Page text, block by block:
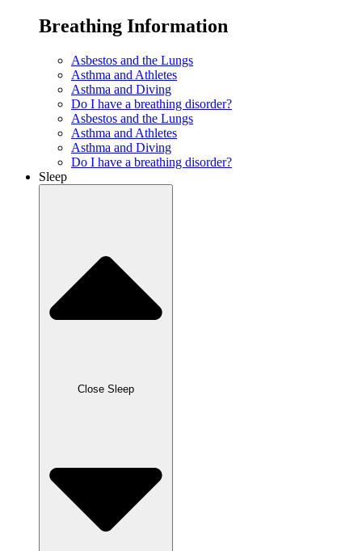
Breathing Information
Asbestos and the Lungs
Asthma and Athletes
Asthma and Diving
Do I have a breathing disorder?
Asbestos and the Lungs
Asthma and Athletes
Asthma and Diving
Do I have a breathing disorder?
Sleep
Close Sleep